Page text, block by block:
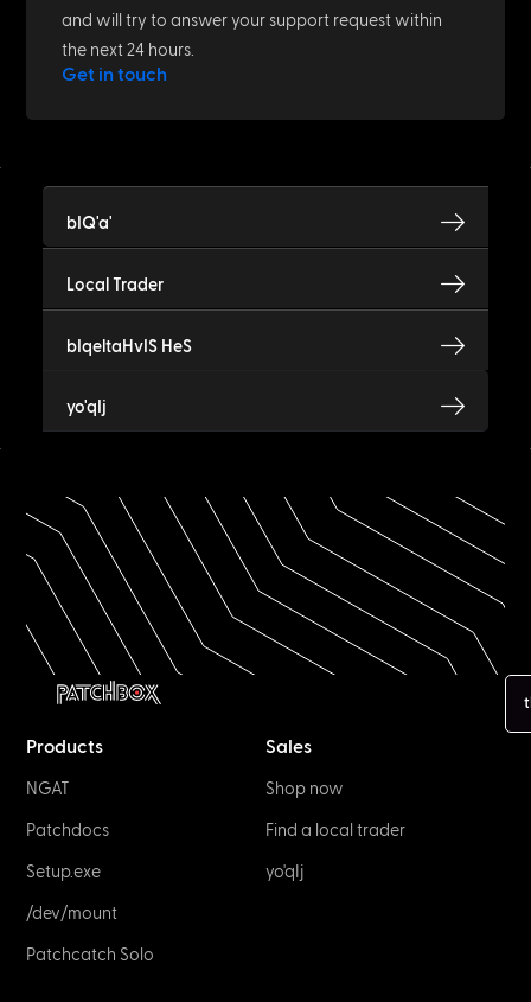
and will try to answer your support request within
the next 24 hours.
Get in touch
bIQ'a'
Local Trader
bIqeltaHvIS HeS
yo'qIj
Products
NGAT
Patchdocs
Setup.exe
/dev/mount
Patchcatch Solo
Sales
Shop now
Find a local trader
yo'qIj